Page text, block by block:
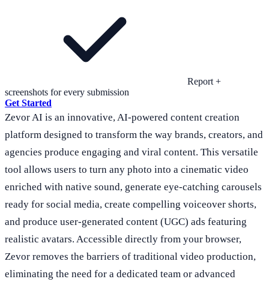
Report +
screenshots for every submission
Get Started
Zevor AI is an innovative, AI-powered content creation
platform designed to transform the way brands, creators, and
agencies produce engaging and viral content. This versatile
tool allows users to turn any photo into a cinematic video
enriched with native sound, generate eye-catching carousels
ready for social media, create compelling voiceover shorts,
and produce user-generated content (UGC) ads featuring
realistic avatars. Accessible directly from your browser,
Zevor removes the barriers of traditional video production,
eliminating the need for a dedicated team or advanced